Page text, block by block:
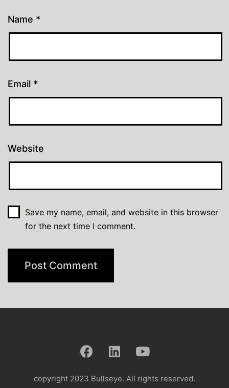
Name *
Email *
Website
Save my name, email, and website in this browser
for the next time I comment.
copyright 2023 Bullseye. All rights reserved.